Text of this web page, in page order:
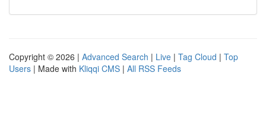
Copyright © 2026 | Advanced Search | Live | Tag Cloud | Top
Users | Made with Kliqqi CMS | All RSS Feeds